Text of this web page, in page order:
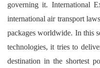
governing it. International
international air transport
packages worldwide. In this
technologies, it tries to
destination in the shortest